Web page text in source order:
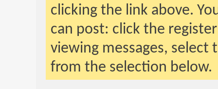
clicking the link above.
can post: click the
viewing messages,
from the selection below.